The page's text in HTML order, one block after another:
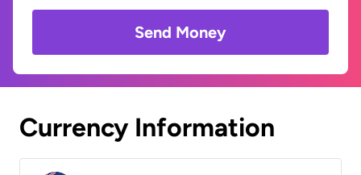
Send Money
Currency Information